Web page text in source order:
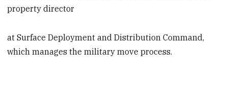
property director
at Surface Deployment and Distribution Command,
which manages the military move process.